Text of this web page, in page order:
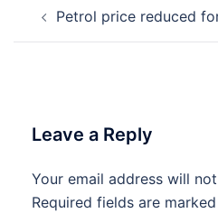
navigation
Petrol price reduced
Leave a Reply
Your email address will
Required fields are marked